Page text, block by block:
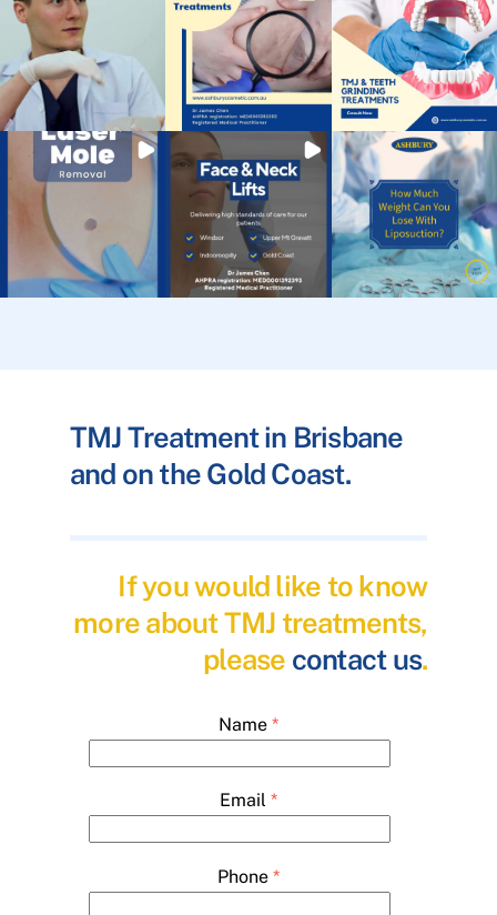
TMJ Treatment in Brisbane
and on the Gold Coast.
If you would like to know
more about TMJ treatments,
please contact us.
Name *
Email *
Phone *